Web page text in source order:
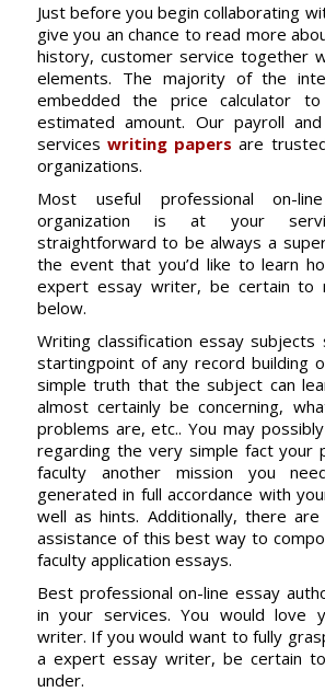
Just before you begin collaborating
give you an chance to read more
history, customer service together
elements. The majority of the
embedded the price calculator
estimated amount. Our payroll
serviceswriting papers are
organizations.
Most useful professional on-
organization is at your
straightforward to be always a
the event that you’d like to learn
expert essay writer, be certain to
below.
Writing classification essay
startingpoint of any record building
simple truth that the subject can
almost certainly be concerning,
problems are, etc.. You may
regarding the very simple fact your
faculty another mission you
generated in full accordance with
well as hints. Additionally, there
assistance of this best way to
faculty application essays.
Best professional on-line essay
in your services. You would love
writer. If you would want to fully
a expert essay writer, be certain
under.